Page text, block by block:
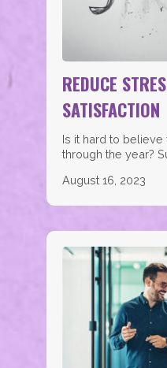
REDUCE
SATISFACTION
Is it hard to
through the year?
August 16, 2023